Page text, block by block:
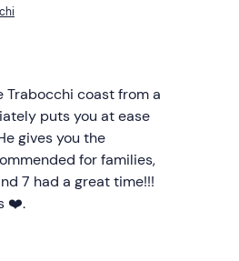
coast from a
puts you at ease
gives you the
for families,
7 had a great time!!!
❤️.